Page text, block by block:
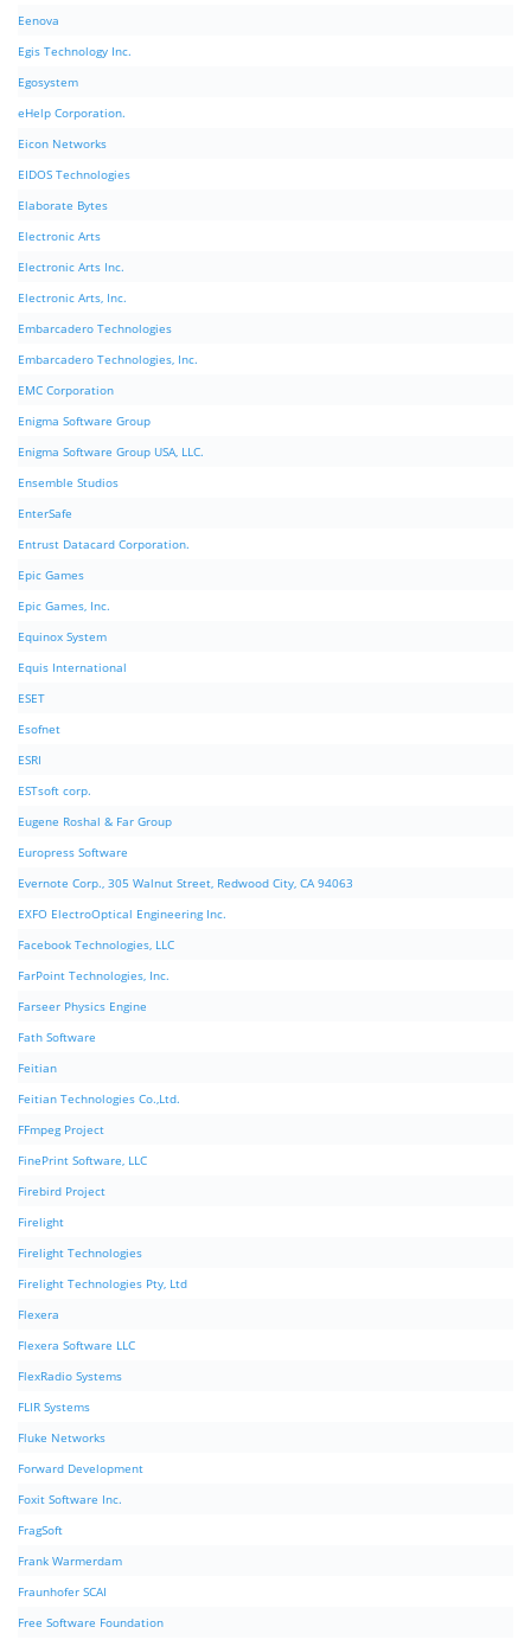
Eenova
Egis Technology Inc.
Egosystem
eHelp Corporation.
Eicon Networks
EIDOS Technologies
Elaborate Bytes
Electronic Arts
Electronic Arts Inc.
Electronic Arts, Inc.
Embarcadero Technologies
Embarcadero Technologies, Inc.
EMC Corporation
Enigma Software Group
Enigma Software Group USA, LLC.
Ensemble Studios
EnterSafe
Entrust Datacard Corporation.
Epic Games
Epic Games, Inc.
Equinox System
Equis International
ESET
Esofnet
ESRI
ESTsoft corp.
Eugene Roshal & Far Group
Europress Software
Evernote Corp., 305 Walnut Street, Redwood City, CA 94063
EXFO ElectroOptical Engineering Inc.
Facebook Technologies, LLC
FarPoint Technologies, Inc.
Farseer Physics Engine
Fath Software
Feitian
Feitian Technologies Co.,Ltd.
FFmpeg Project
FinePrint Software, LLC
Firebird Project
Firelight
Firelight Technologies
Firelight Technologies Pty, Ltd
Flexera
Flexera Software LLC
FlexRadio Systems
FLIR Systems
Fluke Networks
Forward Development
Foxit Software Inc.
FragSoft
Frank Warmerdam
Fraunhofer SCAI
Free Software Foundation